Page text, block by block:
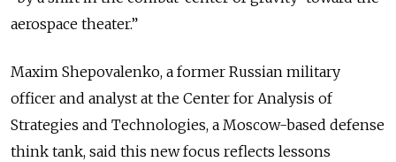
aerospace theater.”
Maxim Shepovalenko, a former Russian military
officer and analyst at the Center for Analysis of
Strategies and Technologies, a Moscow-based defense
think tank, said this new focus reflects lessons